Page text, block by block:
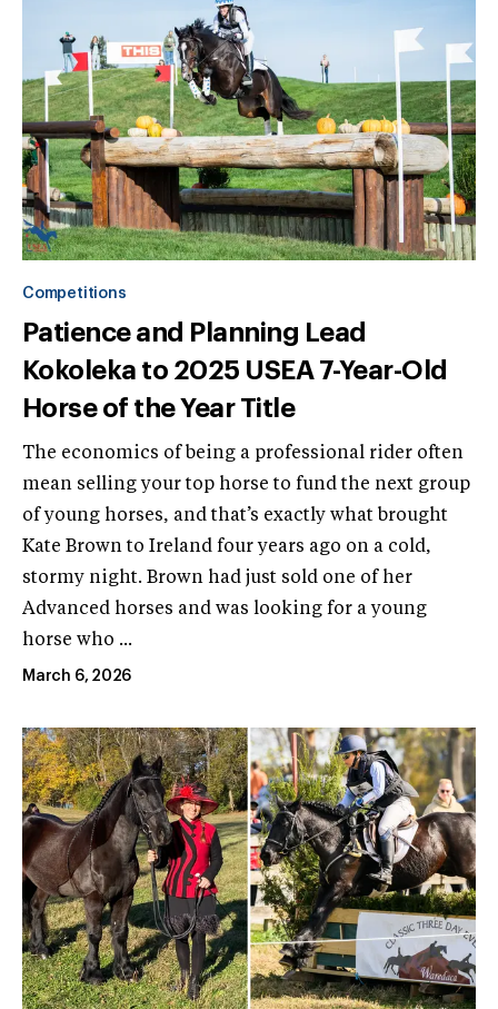
Competitions
Patience and Planning Lead
Kokoleka to 2025 USEA 7-Year-Old
Horse of the Year Title
The economics of being a professional rider often
mean selling your top horse to fund the next group
of young horses, and that’s exactly what brought
Kate Brown to Ireland four years ago on a cold,
stormy night. Brown had just sold one of her
Advanced horses and was looking for a young
horse who ...
March 6, 2026